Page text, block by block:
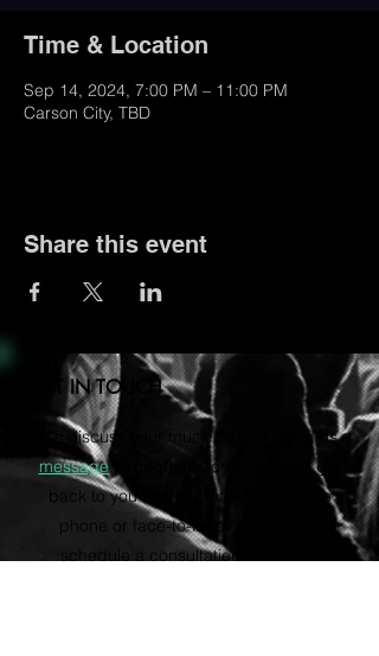
Time & Location
Sep 14, 2024, 7:00 PM – 11:00 PM
Carson City, TBD
Share this event
GET IN TOUCH
Let's discuss your music career. Send us a
messagethrough the form and we'll get
back to you shortly. Rather talk on the
phone or face-to-face? Email us to
schedule a consultation via Zoom.